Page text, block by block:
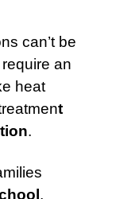
can’t be
an
heat
t
.
,